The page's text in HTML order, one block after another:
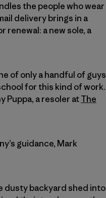
the people who wear
delivery brings in a
renewal: a new sole, a
of only a handful of guys
for this kind of work.
Puppa, a resoler atThe
guidance, Mark
dusty backyard shed into